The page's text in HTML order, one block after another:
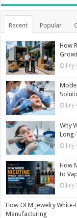
Recent Popular
How
July
July
Why
July
How
to
July
How OEM Jewelry
Manufacturing